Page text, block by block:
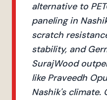
alternative to
paneling in
scratch
stability, and
SurajWood
like Praveedh
Nashik's climate.